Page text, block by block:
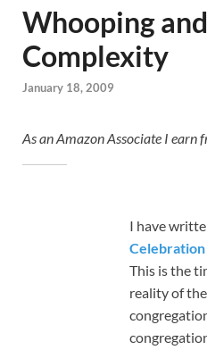
Whooping
Complexity
January 18, 2009
As an Amazon Associate I earn
I have
This is the
reality of